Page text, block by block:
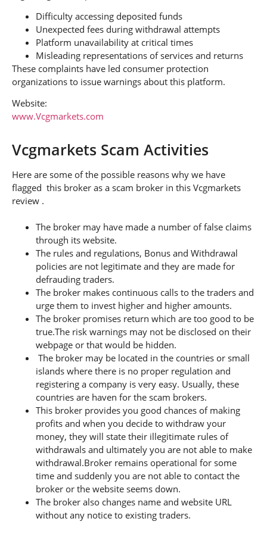
Difficulty accessing deposited funds
Unexpected fees during withdrawal attempts
Platform unavailability at critical times
Misleading representations of services and returns
These complaints have led consumer protection
organizations to issue warnings about this platform.
Website:
www.Vcgmarkets.com
Vcgmarkets Scam Activities
Here are some of the possible reasons why we have
flagged this broker as a scam broker in this Vcgmarkets
review .
The broker may have made a number of false claims
through its website.
The rules and regulations, Bonus and Withdrawal
policies are not legitimate and they are made for
defrauding traders.
The broker makes continuous calls to the traders and
urge them to invest higher and higher amounts.
The broker promises return which are too good to be
true.The risk warnings may not be disclosed on their
webpage or that would be hidden.
The broker may be located in the countries or small
islands where there is no proper regulation and
registering a company is very easy. Usually, these
countries are haven for the scam brokers.
This broker provides you good chances of making
profits and when you decide to withdraw your
money, they will state their illegitimate rules of
withdrawals and ultimately you are not able to make
withdrawal.Broker remains operational for some
time and suddenly you are not able to contact the
broker or the website seems down.
The broker also changes name and website URL
without any notice to existing traders.